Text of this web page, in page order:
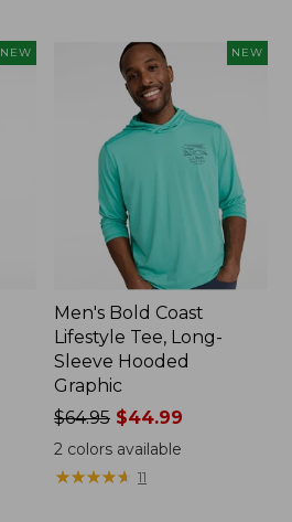
NEW NEW
Men's Bold Coast
Lifestyle Tee, Long-
Sleeve Hooded
Graphic
Price
was
from:
$64.95
$64.95 $44.99
2 colors available
★★★★★
★★★★★ 11